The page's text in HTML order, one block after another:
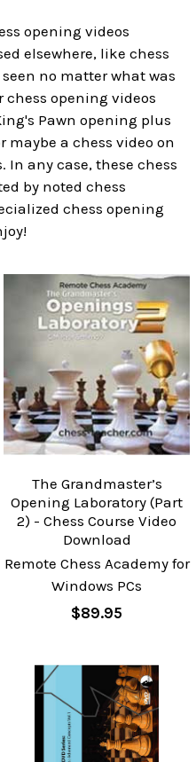
opening videos
elsewhere, like chess
no matter what was
chess opening videos
Pawn opening plus
maybe a chess video on
any case, these chess
by noted chess
chess opening
The Grandmaster’s
Opening Laboratory (Part
2) - Chess Course Video
Download
Remote Chess Academy for
Windows PCs
$89.95